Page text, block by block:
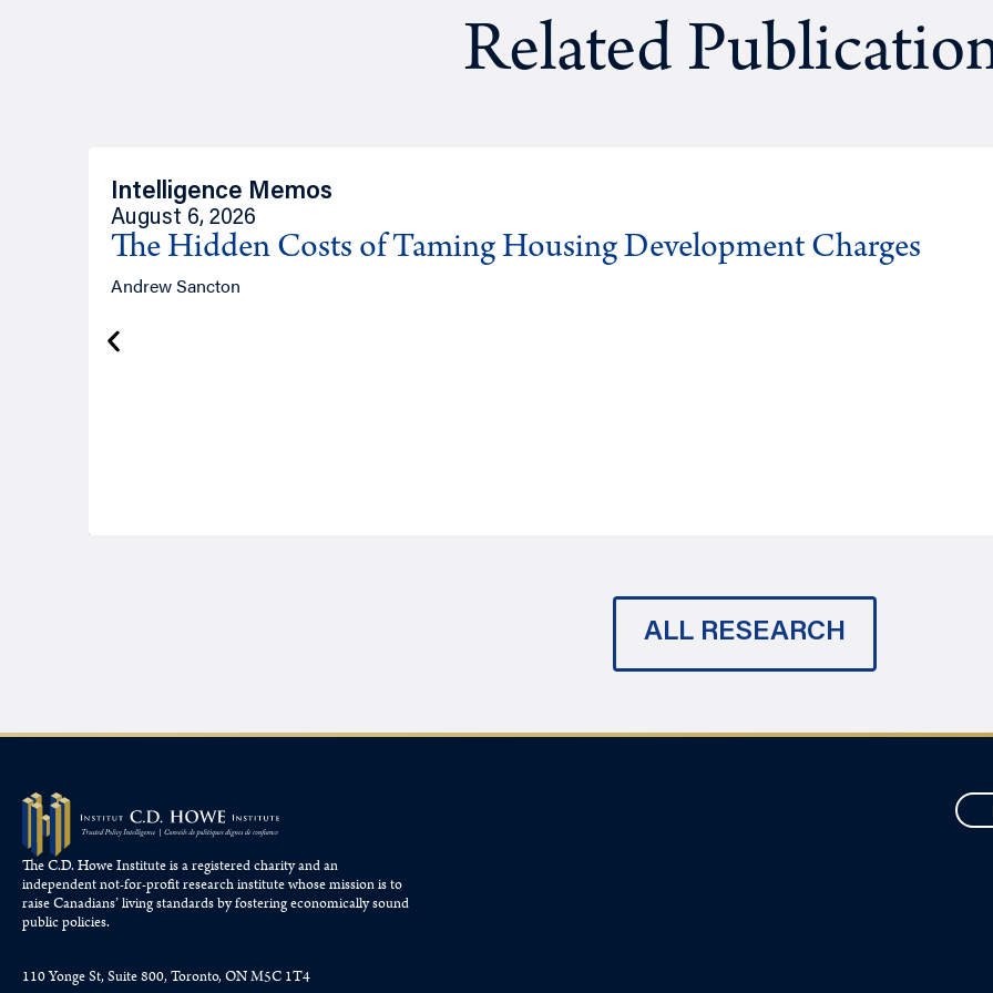
Related
Intelligence Memos
August 6, 2026
The Hidden Costs of Taming Housing Development Charges
Andrew Sancton
ALL RESEARCH
The C.D. Howe Institute is a registered charity and an
independent not-for-profit research institute whose mission is to
raiseCanadians’living standards by fostering economically sound
public policies.
110 Yonge St, Suite 800, Toronto, ON M5C 1T4